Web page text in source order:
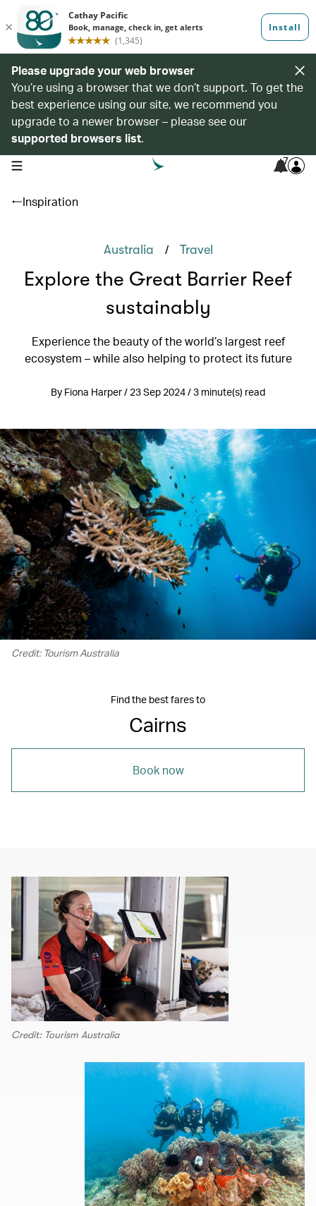
Please upgrade your web browser
You’re using a browser that we don’t support. To get the
best experience using our site, we recommend you
upgrade to a newer browser – please see our
supported browsers list.
open navigation menu 7
Inspiration
Australia / Travel
Explore the Great Barrier Reef
sustainably
Experience the beauty of the world’s largest reef
ecosystem – while also helping to protect its future
By Fiona Harper / 23 Sep 2024 / 3 minute(s) read
Credit: Tourism Australia
Find the best fares to
Cairns
Book now
Credit: Tourism Australia